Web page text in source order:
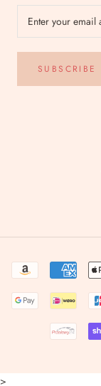
SUBSCRIBE
>